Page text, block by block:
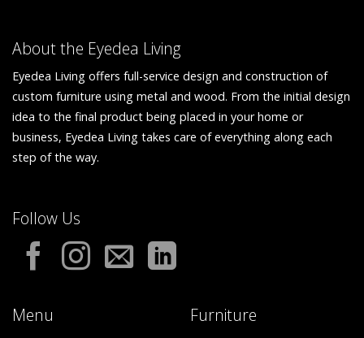
About the Eyedea Living
Eyedea Living offers full-service design and construction of
custom furniture using metal and wood. From the initial design
idea to the final product being placed in your home or
business, Eyedea Living takes care of everything along each
step of the way.
Menu Furniture
Follow Us